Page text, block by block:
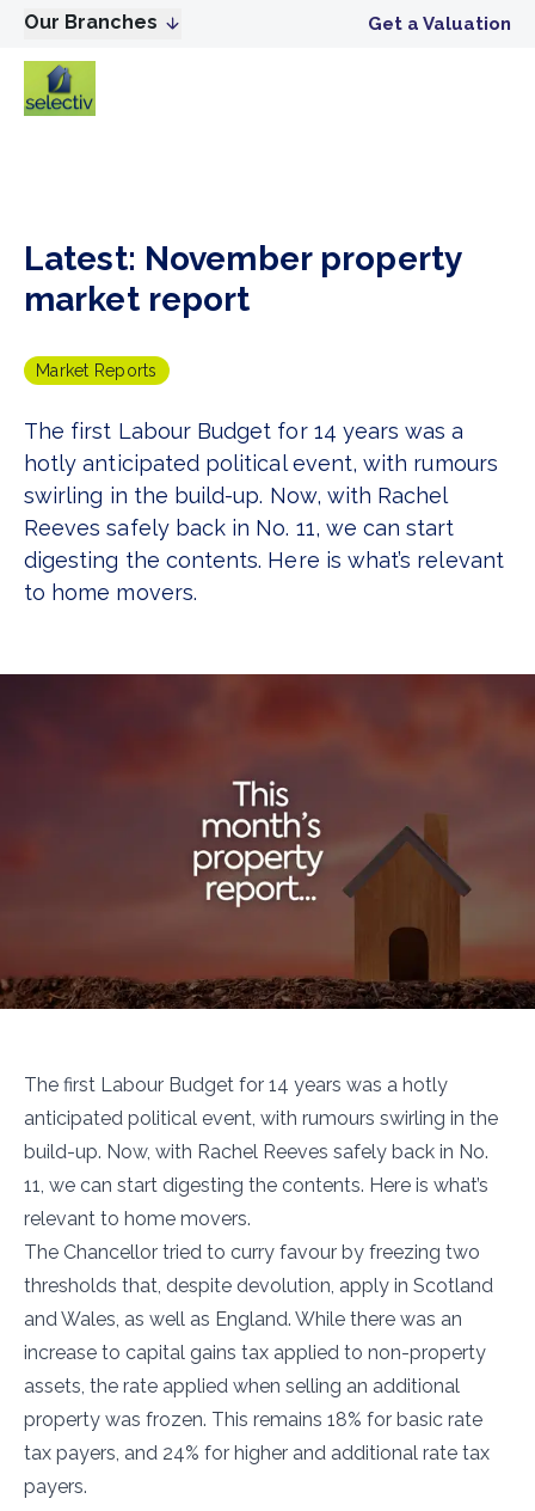
Our Branches Get a Valuation
Latest: November property
market report
Market Reports
The first Labour Budget for 14 years was a
hotly anticipated political event, with rumours
swirling in the build-up. Now, with Rachel
Reeves safely back in No. 11, we can start
digesting the contents. Here is what’s relevant
to home movers.
The first Labour Budget for 14 years was a hotly
anticipated political event, with rumours swirling in the
build-up. Now, with Rachel Reeves safely back in No.
11, we can start digesting the contents. Here is what’s
relevant to home movers.
The Chancellor tried to curry favour by freezing two
thresholds that, despite devolution, apply in Scotland
and Wales, as well as England. While there was an
increase to capital gains tax applied to non-property
assets, the rate applied when selling an additional
property was frozen. This remains 18% for basic rate
tax payers, and 24% for higher and additional rate tax
payers.